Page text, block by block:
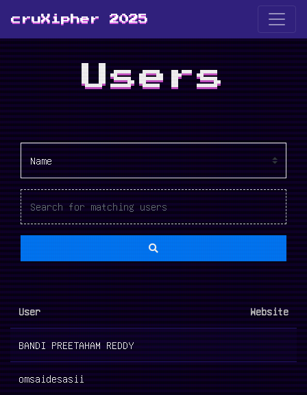
cruXipher 2025
Users
User Website
BANDI PREETAHAM REDDY
omsaidesasii